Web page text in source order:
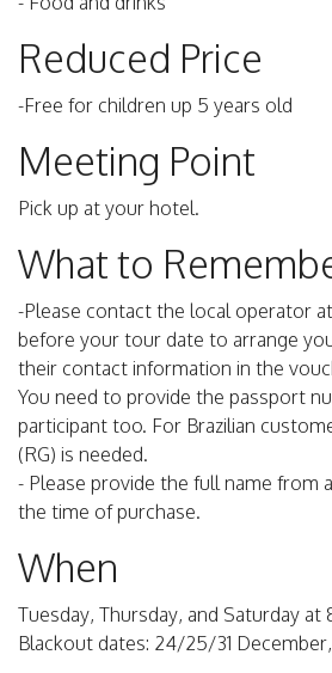
Reduced Price
-Free for children up 5 years old
Meeting Point
Pick up at your hotel.
What to
-Please contact the local operator
before your tour date to arrange
their contact information in the
You need to provide the passport
participant too. For Brazilian
(RG) is needed.
- Please provide the full name from
the time of purchase.
When
Tuesday, Thursday, and Saturday at
Blackout dates: 24/25/31 December,